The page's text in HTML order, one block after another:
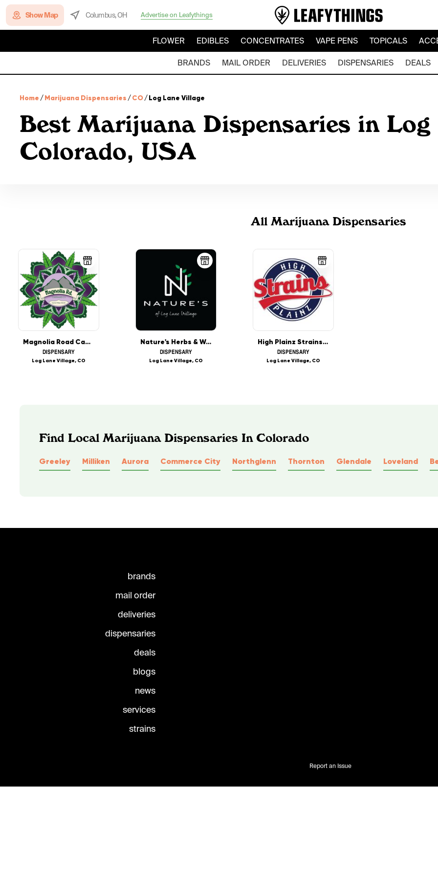
Show Map Columbus, OH Advertise on Leafythings
FLOWER EDIBLES CONCENTRATES VAPE PENS TOPICALS
BRANDS MAIL ORDER DELIVERIES DISPENSARIES DEALS
Home /Marijuana Dispensaries /CO/Log Lane Village
Best Marijuana Dispensaries in
Colorado, USA
All Marijuana Dispensaries
Magnolia Road Cannabis Co. - Log Lane Village
DISPENSARY
Log Lane Village, CO
Nature's Herbs & Wellness - Log Lane Village
DISPENSARY
Log Lane Village, CO
High Plainz Strains - Log Lane Village
DISPENSARY
Log Lane Village, CO
Find Local Marijuana Dispensaries In Colorado
Greeley Milliken Aurora Commerce City Northglenn Thornton Glendale Loveland
brands
mail order
deliveries
dispensaries
deals
blogs
news
services
strains
Report an Issue